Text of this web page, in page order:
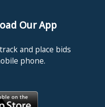
Our App
and place bids
phone.